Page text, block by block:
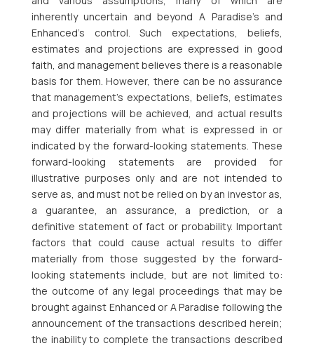
inherently uncertain and beyond A Paradise’s and
Enhanced’s control. Such expectations, beliefs,
estimates and projections are expressed in good
faith, and management believes there is a reasonable
basis for them. However, there can be no assurance
that management’s expectations, beliefs, estimates
and projections will be achieved, and actual results
may differ materially from what is expressed in or
indicated by the forward-looking statements. These
forward-looking statements are provided for
illustrative purposes only and are not intended to
serve as, and must not be relied on by an investor as,
a guarantee, an assurance, a prediction, or a
definitive statement of fact or probability. Important
factors that could cause actual results to differ
materially from those suggested by the forward-
looking statements include, but are not limited to:
the outcome of any legal proceedings that may be
brought against Enhanced or A Paradise following the
announcement of the transactions described herein;
the inability to complete the transactions described